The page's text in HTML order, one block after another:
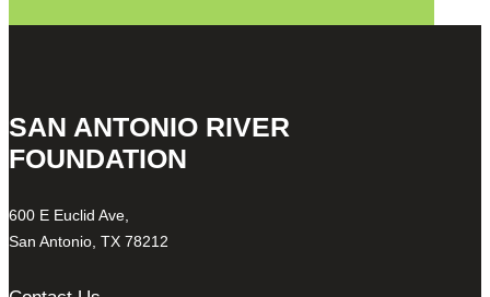
SAN ANTONIO RIVER
FOUNDATION
600 E Euclid Ave,
San Antonio, TX 78212